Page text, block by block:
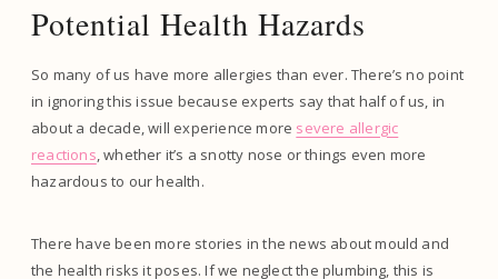
Potential Health Hazards
So many of us have more allergies than ever. There’s no point
in ignoring this issue because experts say that half of us, in
about a decade, will experience more severe allergic
reactions, whether it’s a snotty nose or things even more
hazardous to our health.
There have been more stories in the news about mould and
the health risks it poses. If we neglect the plumbing, this is